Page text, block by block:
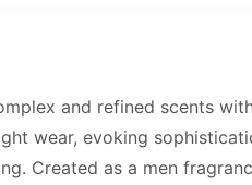
and refined scents
wear, evoking
Created as a men